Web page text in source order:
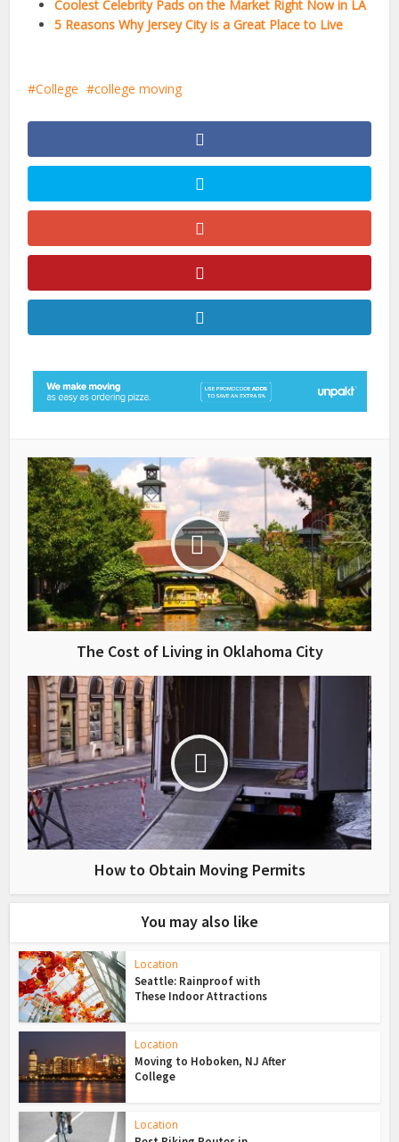
Coolest Celebrity Pads on the Market Right Now in LA
5 Reasons Why Jersey City is a Great Place to Live
College college moving
The Cost of Living in Oklahoma City
How to Obtain Moving Permits
You may also like
Location
Seattle: Rainproof with
These Indoor Attractions
Location
Moving to Hoboken, NJ After
College
Location